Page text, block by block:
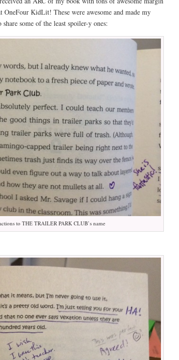
OneFour KidLit! These were awesome and made my
some of the least spoiler-y ones:
to THE TRAILER PARK CLUB’s name